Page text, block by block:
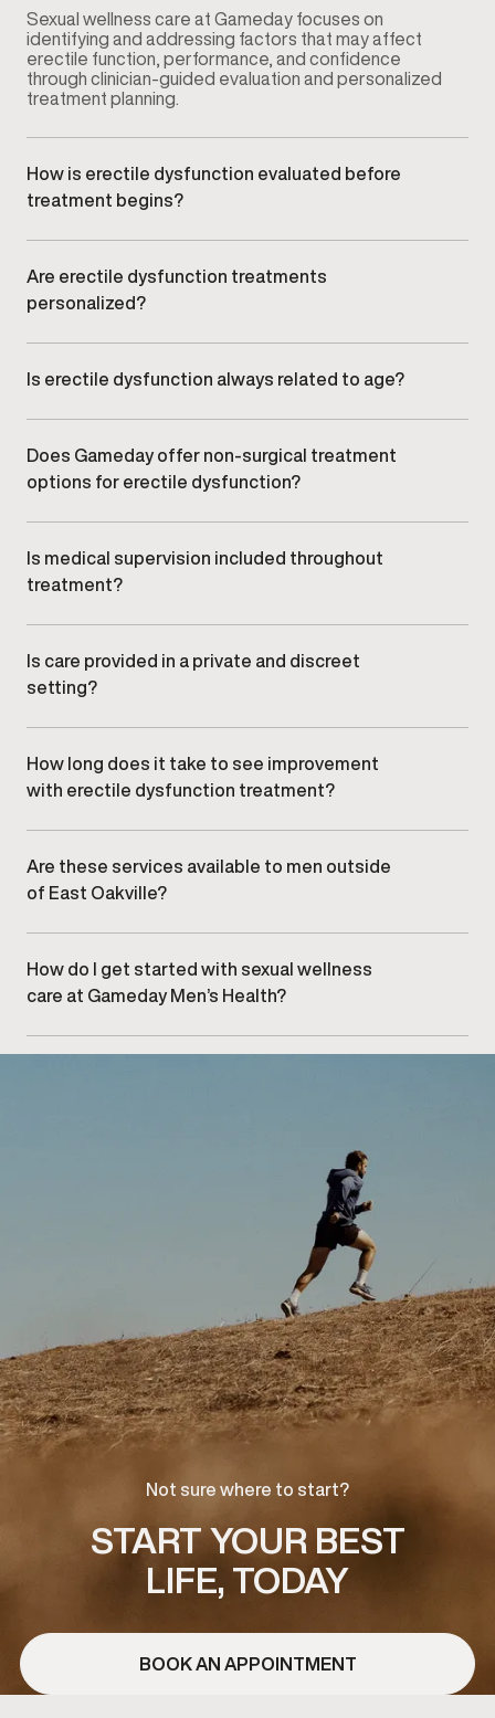
Sexual wellness care at Gameday focuses on
identifying and addressing factors that may affect
erectile function, performance, and confidence
through clinician-guided evaluation and personalized
treatment planning.
How is erectile dysfunction evaluated before
treatment begins?
medical history, lifestyle factors, and relevant clinical
assessments to understand potential contributing
causes.
Are erectile dysfunction treatments
personalized?
using a standardized approach.
Is erectile dysfunction always related to age?
balance, stress, lifestyle factors, or underlying
medical conditions.
Does Gameday offer non-surgical treatment
options for erectile dysfunction?
needs and clinical appropriateness.
Is medical supervision included throughout
treatment?
and adjustments as needed.
Is care provided in a private and discreet
setting?
ensure comfort and discretion.
How long does it take to see improvement
with erectile dysfunction treatment?
discuss realistic expectations during your
Are these services available to men outside
of East Oakville?
How do I get started with sexual wellness
care at Gameday Men’s Health?
Not sure where to start?
START YOUR BEST
LIFE, TODAY
BOOK AN APPOINTMENT